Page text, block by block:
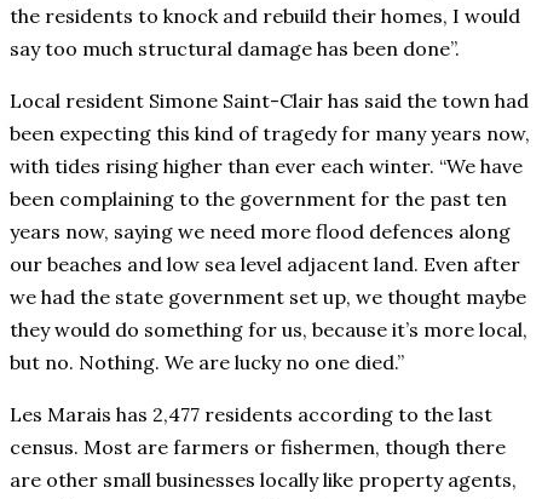
the residents to knock and rebuild their homes, I would
say too much structural damage has been done”.
Local resident Simone Saint-Clair has said the town had
been expecting this kind of tragedy for many years now,
with tides rising higher than ever each winter. “We have
been complaining to the government for the past ten
years now, saying we need more flood defences along
our beaches and low sea level adjacent land. Even after
we had the state government set up, we thought maybe
they would do something for us, because it’s more local,
but no. Nothing. We are lucky no one died.”
Les Marais has 2,477 residents according to the last
census. Most are farmers or fishermen, though there
are other small businesses locally like property agents,